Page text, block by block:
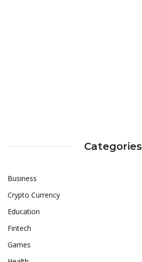
Categories
Business
Crypto Currency
Education
Fintech
Games